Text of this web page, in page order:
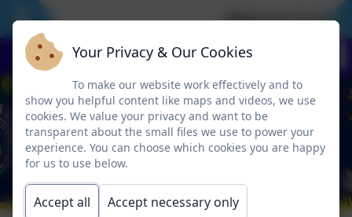
Welcome To Our
Your Privacy & Our Cookies
To make our website work effectively and to
show you helpful content like maps and videos, we use
cookies. We value your privacy and want to be
transparent about the small files we use to power your
experience. You can choose which cookies you are happy
for us to use below.
Accept all Accept necessary only